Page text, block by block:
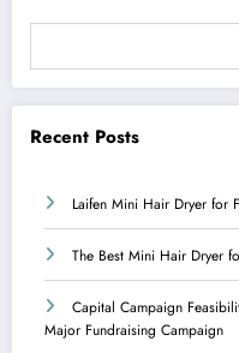
Recent Posts
Laifen Mini Hair Dryer for
The Best Mini Hair Dryer
Capital Campaign
Major Fundraising Campaign